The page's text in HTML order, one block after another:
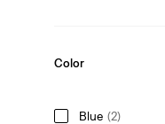
Color
Blue (2)